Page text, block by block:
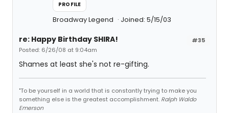
PROFILE
Broadway Legend Joined: 5/15/03
#35
re: Happy Birthday SHIRA!
Posted: 6/26/08 at 9:04am
Shames at least she's not re-gifting.
"To be yourself in a world that is constantly trying to make you
something else is the greatest accomplishment. Ralph Waldo
Emerson